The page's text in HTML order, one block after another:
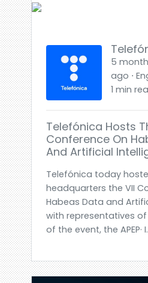
5
ago ⋅
1 min
Telefónica Hosts
Conference On
And Artificial
Telefónica today
headquarters the VII
Habeas Data and
with representatives
of the event, the APEP·